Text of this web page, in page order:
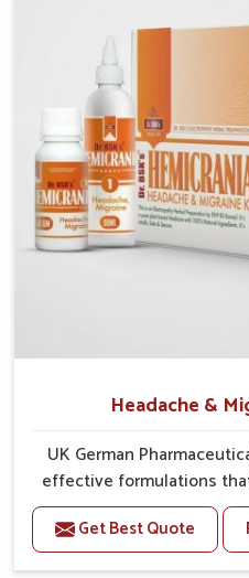
, though our
frameworks are structured to
This guarantees that
to benefit from consistent care
Efficient Supply
prevent shortages and
Wide Distribution Reach
are covered through
Assurance of
assures regular access
Headache &
UK German
effective formulations
to manage recurring health
The conditions of daily
stress, irregular sleep, or
Get Best Quote